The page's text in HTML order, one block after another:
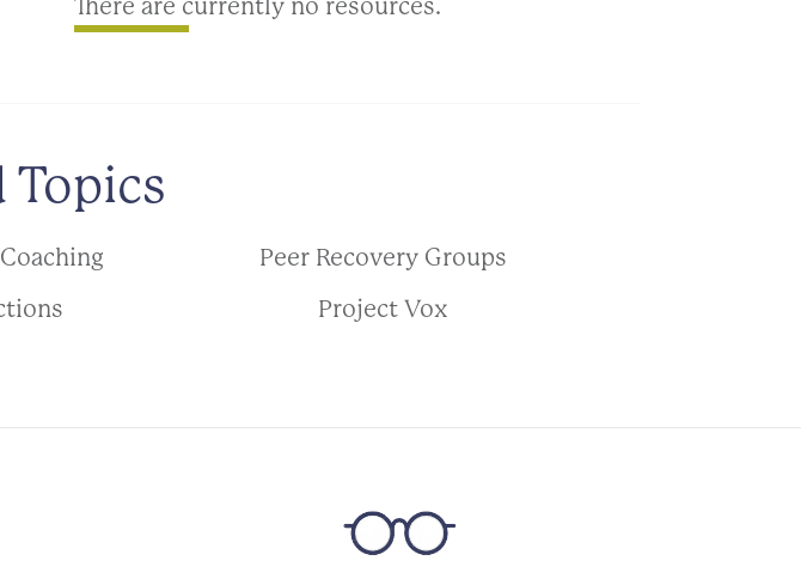
Topics
Peer Recovery Groups
Project Vox